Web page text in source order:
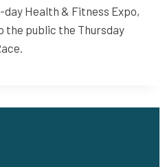
Health & Fitness Expo,
the public the Thursday